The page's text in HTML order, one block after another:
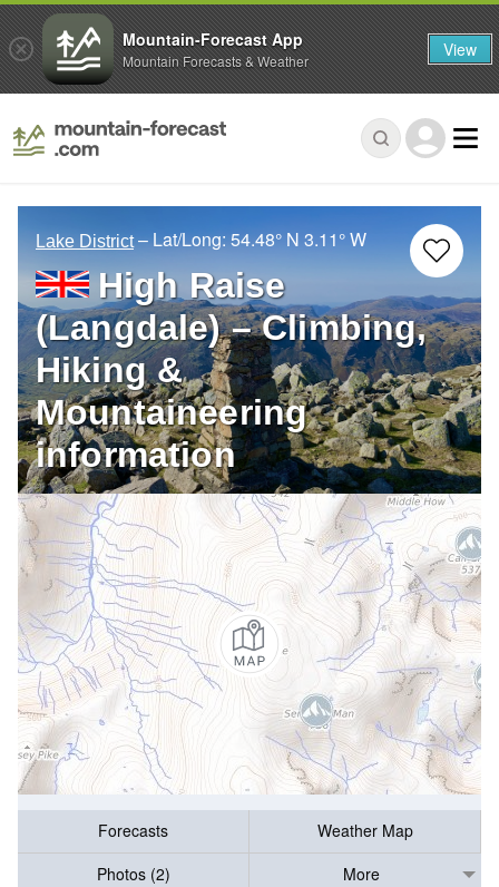
Lake District – Lat/Long:54.48° N 3.11° W
High Raise
(Langdale) – Climbing,
Hiking &
Mountaineering
information
Forecasts
Weather Map
Photos (2)
More
Mountain-Forecast App
Mountain Forecasts & Weather View